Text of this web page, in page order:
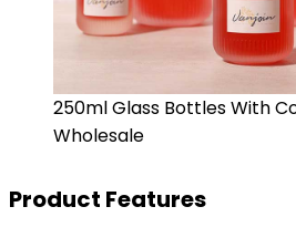
250ml Glass Bottles With
Wholesale
Product Features